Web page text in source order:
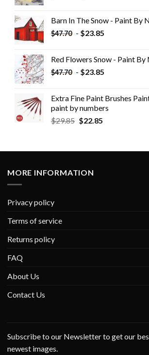
Barn In The Snow - Paint By
$47.70 - $23.85
Red Flowers Snow - Paint
$47.70 - $23.85
Extra Fine Paint Brushes
paint by numbers
$29.85 $22.85
MORE INFORMATION
Privacy policy
Terms of service
Returns policy
FAQ
About Us
Contact Us
Subscribe to our Newsletter to get our
newest images.